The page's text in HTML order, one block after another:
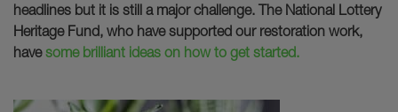
headlines but it is still a major challenge. The National Lottery
Heritage Fund, who have supported our restoration work,
havesome brilliant ideas on how to get started.